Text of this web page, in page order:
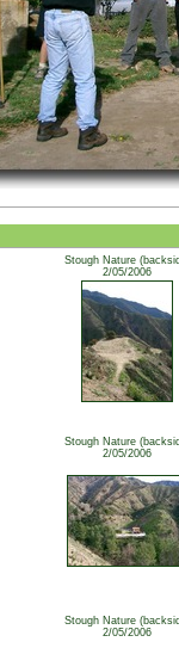
Stough Nature
2/05/2006
Stough Nature
2/05/2006
Stough Nature
2/05/2006